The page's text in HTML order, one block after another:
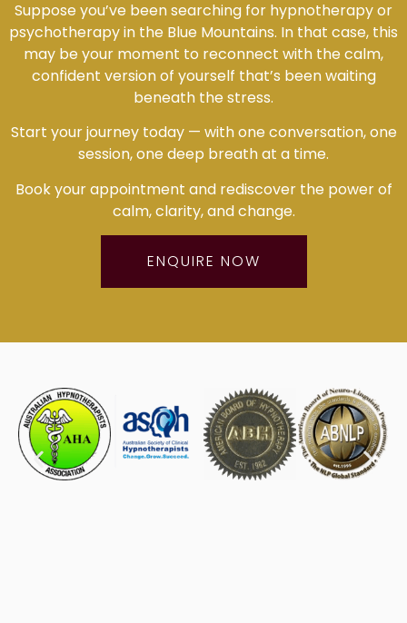
Suppose you’ve been searching for hypnotherapy or
psychotherapy in the Blue Mountains. In that case, this
may be your moment to reconnect with the calm,
confident version of yourself that’s been waiting
beneath the stress.
Start your journey today — with one conversation, one
session, one deep breath at a time.
Book your appointment and rediscover the power of
calm, clarity, and change.
ENQUIRE NOW